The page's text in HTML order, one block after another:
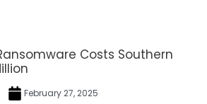
Costs Southern
February 27, 2025